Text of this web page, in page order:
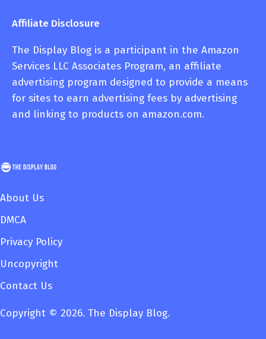
Affiliate Disclosure
The Display Blog is a participant in the Amazon
Services LLC Associates Program, an affiliate
advertising program designed to provide a means
for sites to earn advertising fees by advertising
and linking to products on amazon.com.
Copyright © 2026. The Display Blog.
About Us
DMCA
Privacy Policy
Uncopyright
Contact Us